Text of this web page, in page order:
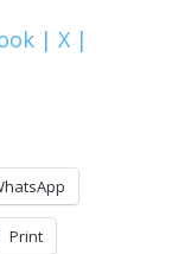
| X |
Print